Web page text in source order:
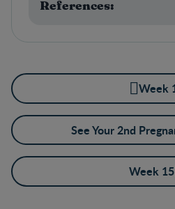
References:
Week
See Your 2nd
Week 15